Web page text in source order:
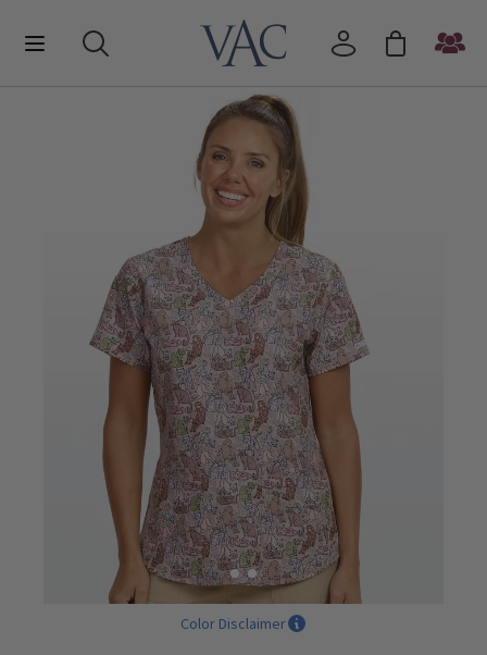
Color Disclaimer